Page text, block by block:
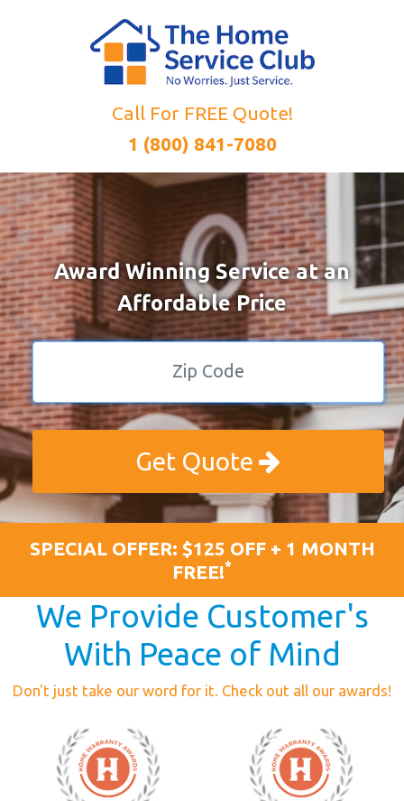
Call For FREE Quote!
1 (800) 841-7080
Award Winning Service at an
Affordable Price
Get Quote
SPECIAL OFFER: $125 OFF + 1 MONTH
FREE!*
We Provide Customer's
With Peace of Mind
Don't just take our word for it. Check out all our awards!